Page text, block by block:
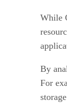
While
By
For